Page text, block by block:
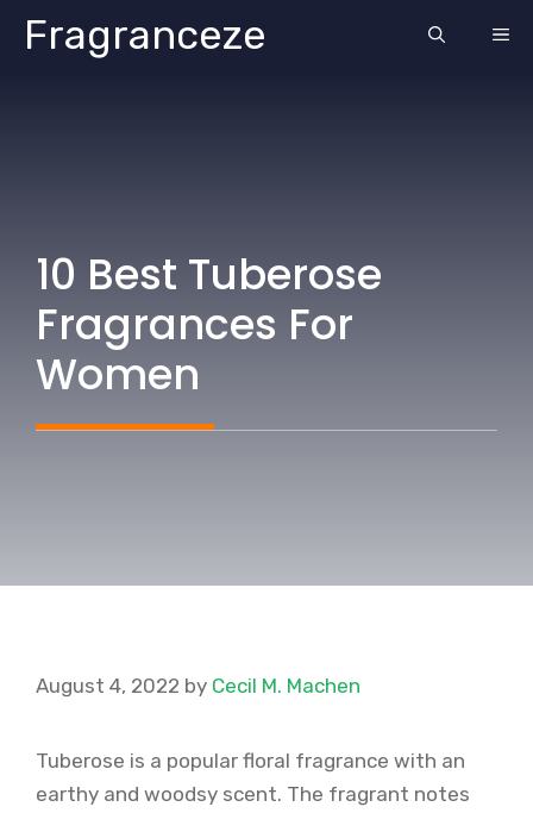
SkipFragranceze
10 Best Tuberose
Fragrances For
Women
August 4, 2022 by Cecil M. Machen
Tuberose is a popular floral fragrance with an
earthy and woodsy scent. The fragrant notes